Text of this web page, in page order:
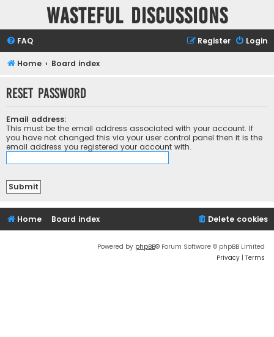
Wasteful Discussions
FAQ Login
Register
Home Board index
Reset password
Email address:
This must be the email address associated with your account. If
you have not changed this via your user control panel then it is the
email address you registered your account with.
Home Board index Delete cookies
Powered by phpBB® Forum Software © phpBB Limited
Privacy | Terms